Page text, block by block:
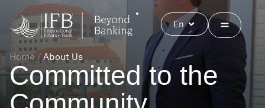
content
En Open
Home/About Us
Committed to the